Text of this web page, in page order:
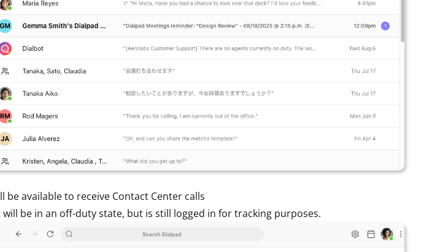
be available to receive Contact Center calls
will be in an off-duty state, but is still logged in for tracking purposes.